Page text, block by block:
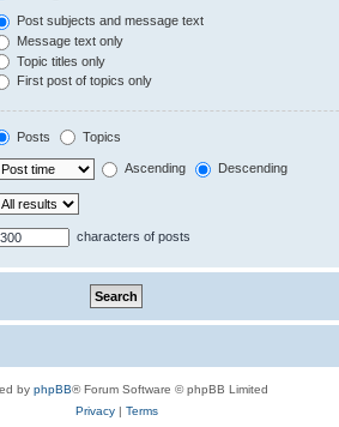
Post subjects and message text
Message text only
Topic titles only
First post of topics only
Posts Topics
Ascending Descending
characters of posts
by phpBB® Forum Software © phpBB Limited
Privacy| Terms